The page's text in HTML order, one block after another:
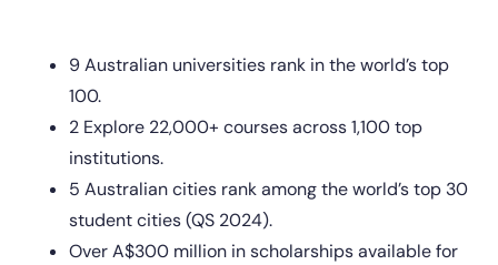
9 Australian universities rank in the world’s top
100.
2 Explore 22,000+ courses across 1,100 top
institutions.
5 Australian cities rank among the world’s top 30
student cities (QS 2024).
Over A$300 million in scholarships available for